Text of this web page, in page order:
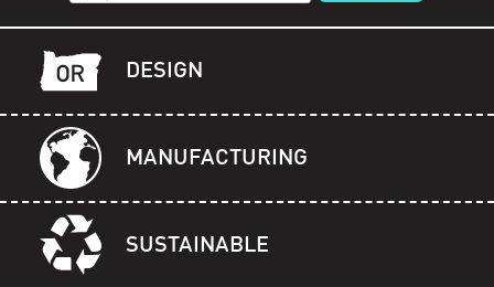
DESIGN
MANUFACTURING
SUSTAINABLE